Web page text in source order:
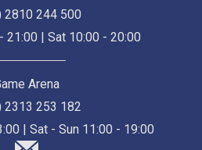
2810 244 500
21:00 | Sat 10:00 - 20:00
Arena
2313 253 182
| Sat - Sun 11:00 - 19:00